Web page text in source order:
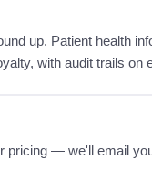
up. Patient health
with audit trails on
pricing — we'll email